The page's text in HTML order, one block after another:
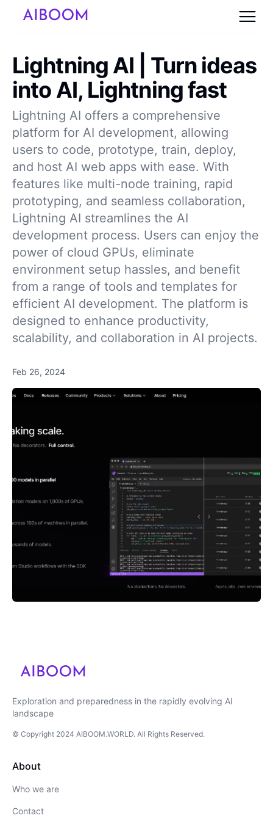
Lightning AI | Turn ideas
into AI, Lightning fast
Lightning AI offers a comprehensive
platform for AI development, allowing
users to code, prototype, train, deploy,
and host AI web apps with ease. With
features like multi-node training, rapid
prototyping, and seamless collaboration,
Lightning AI streamlines the AI
development process. Users can enjoy the
power of cloud GPUs, eliminate
environment setup hassles, and benefit
from a range of tools and templates for
efficient AI development. The platform is
designed to enhance productivity,
scalability, and collaboration in AI projects.
Feb 26, 2024
Exploration and preparedness in the rapidly evolving AI
landscape
© Copyright 2024 AIBOOM.WORLD. All Rights Reserved.
About
Who we are
Contact